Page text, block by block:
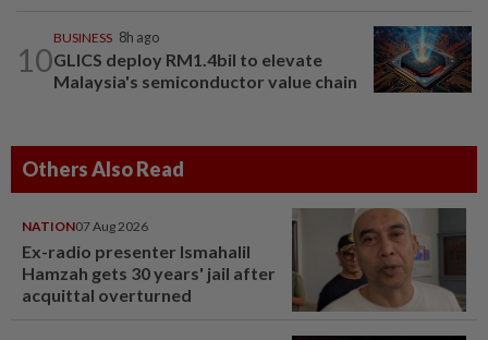
10
BUSINESS 8h ago
GLICS deploy RM1.4bil to elevate
Malaysia's semiconductor value chain
Others Also Read
NATION07 Aug 2026
Ex-radio presenter Ismahalil
Hamzah gets 30 years' jail after
acquittal overturned